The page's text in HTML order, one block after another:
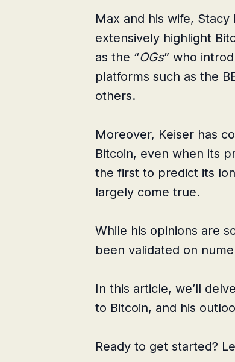
Max and his wife,
extensively highlight
as the “OGs” who
platforms such as the
others.
Moreover, Keiser has
Bitcoin, even when its
the first to predict its
largely come true.
While his opinions are
been validated on
In this article, we’ll
to Bitcoin, and his
Ready to get started?